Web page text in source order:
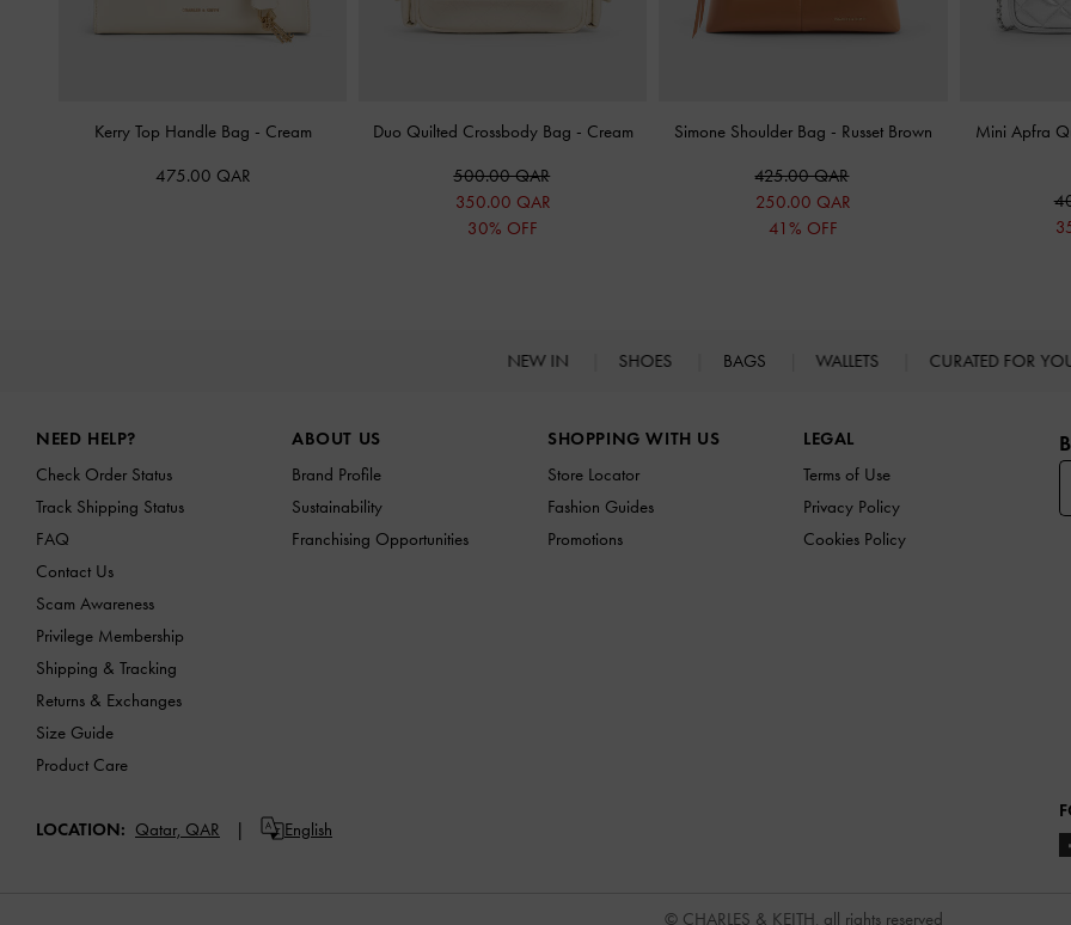
Kerry Top Handle Bag - Cream
475.00 QAR
Duo Quilted Crossbody Bag - Cream
500.00 QAR
350.00 QAR
30% OFF
Simone Shoulder Bag - Russet Brown
425.00 QAR
250.00 QAR
41% OFF
Mini Apfra
NEW IN SHOES BAGS WALLETS CURATED FOR
NEED HELP?
Check Order Status
Track Shipping Status
FAQ
Contact Us
Scam Awareness
Privilege Membership
Shipping & Tracking
Returns & Exchanges
Size Guide
Product Care
ABOUT US
Brand Profile
Sustainability
Franchising Opportunities
SHOPPING WITH US
Store Locator
Fashion Guides
Promotions
LEGAL
Terms of Use
Privacy Policy
Cookies Policy
LOCATION: Qatar, QAR English
© CHARLES & KEITH, all rights reserved